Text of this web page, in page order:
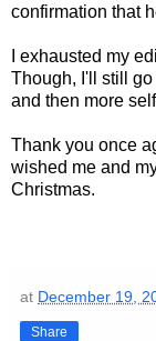
confirmation that
I exhausted my
Though, I'll still
and then more
Thank you once
wished me and
Christmas.
at December 19,
Share